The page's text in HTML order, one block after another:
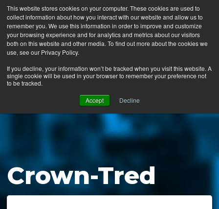
This website stores cookies on your computer. These cookies are used to
collect information about how you interact with our website and allow us to
remember you. We use this information in order to improve and customize
your browsing experience and for analytics and metrics about our visitors
both on this website and other media. To find out more about the cookies we
use, see our Privacy Policy.
If you decline, your information won’t be tracked when you visit this website. A
single cookie will be used in your browser to remember your preference not
to be tracked.
Accept Decline
MENU
Ergo Floor
Mats by Industry
Locate a Representative
Crown-Tred